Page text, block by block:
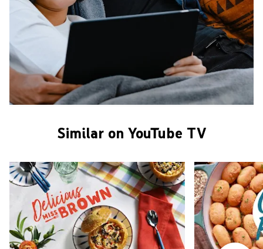
Similar on YouTube TV